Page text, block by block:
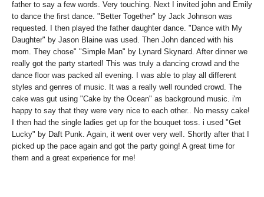
father to say a few words. Very touching. Next I invited john and Emily
to dance the first dance. "Better Together" by Jack Johnson was
requested. I then played the father daughter dance. "Dance with My
Daughter" by Jason Blaine was used. Then John danced with his
mom. They chose" "Simple Man" by Lynard Skynard. After dinner we
really got the party started! This was truly a dancing crowd and the
dance floor was packed all evening. I was able to play all different
styles and genres of music. It was a really well rounded crowd. The
cake was gut using "Cake by the Ocean" as background music. i'm
happy to say that they were very nice to each other.. No messy cake!
I then had the single ladies get up for the bouquet toss. i used "Get
Lucky" by Daft Punk. Again, it went over very well. Shortly after that I
picked up the pace again and got the party going! A great time for
them and a great experience for me!